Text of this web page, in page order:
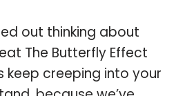
out thinking about
The Butterfly Effect
keep creeping into your